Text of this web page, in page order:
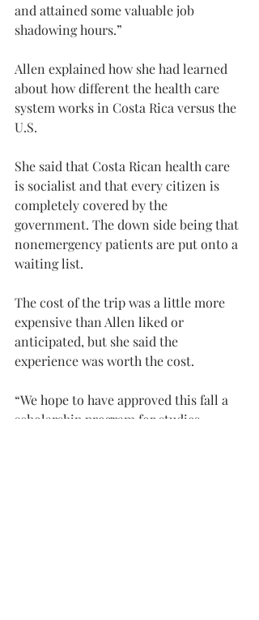
and attained some valuable job
shadowing hours.”
Allen explained how she had learned
about how different the health care
system works in Costa Rica versus the
U.S.
She said that Costa Rican health care
is socialist and that every citizen is
completely covered by the
government. The down side being that
nonemergency patients are put onto a
waiting list.
The cost of the trip was a little more
expensive than Allen liked or
anticipated, but she said the
experience was worth the cost.
“We hope to have approved this fall a
scholarship program for studies